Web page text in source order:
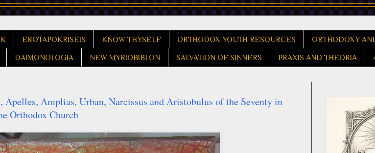
EROTAPOKRISEIS KNOW THYSELF ORTHODOX YOUTH RESOURCES ORTHODOXY
DAIMONOLOGIA NEW MYRIOBIBLON SALVATION OF SINNERS PRAXIS AND THEORIA
Apelles, Amplias, Urban, Narcissus and Aristobulus of the Seventy in
Orthodox Church